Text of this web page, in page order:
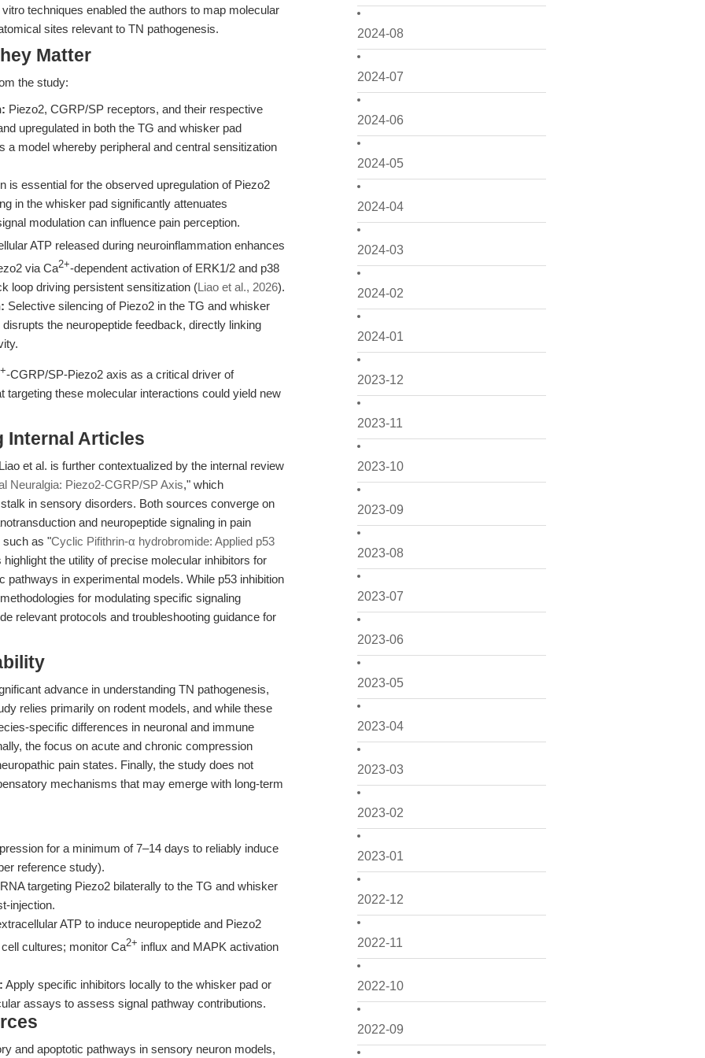
2024-08
2024-07
2024-06
2024-05
2024-04
2024-03
2024-02
2024-01
2023-12
2023-11
2023-10
2023-09
2023-08
2023-07
2023-06
2023-05
2023-04
2023-03
2023-02
2023-01
2022-12
2022-11
2022-10
2022-09
techniques enabled the authors to map molecular
sites relevant to TN pathogenesis.
Matter
the study:
Piezo2, CGRP/SP receptors, and their respective
upregulated in both the TG and whisker pad
model whereby peripheral and central sensitization
is essential for the observed upregulation of Piezo2
in the whisker pad significantly attenuates
modulation can influence pain perception.
ATP released during neuroinflammation enhances
via Ca2+-dependent activation of ERK1/2 and p38
loop driving persistent sensitization (Liao et al., 2026).
Selective silencing of Piezo2 in the TG and whisker
the neuropeptide feedback, directly linking
-CGRP/SP-Piezo2 axis as a critical driver of
targeting these molecular interactions could yield new
Internal Articles
et al. is further contextualized by the internal review
Neuralgia: Piezo2-CGRP/SP Axis," which
in sensory disorders. Both sources converge on
and neuropeptide signaling in pain
such as "Cyclic Pifithrin-α hydrobromide: Applied p53
highlight the utility of precise molecular inhibitors for
pathways in experimental models. While p53 inhibition
for modulating specific signaling
relevant protocols and troubleshooting guidance for
advance in understanding TN pathogenesis,
relies primarily on rodent models, and while these
specific differences in neuronal and immune
the focus on acute and chronic compression
pain states. Finally, the study does not
mechanisms that may emerge with long-term
for a minimum of 7–14 days to reliably induce
reference study).
targeting Piezo2 bilaterally to the TG and whisker
injection.
ATP to induce neuropeptide and Piezo2
cultures; monitor Ca2+ influx and MAPK activation
Apply specific inhibitors locally to the whisker pad or
assays to assess signal pathway contributions.
and apoptotic pathways in sensory neuron models,